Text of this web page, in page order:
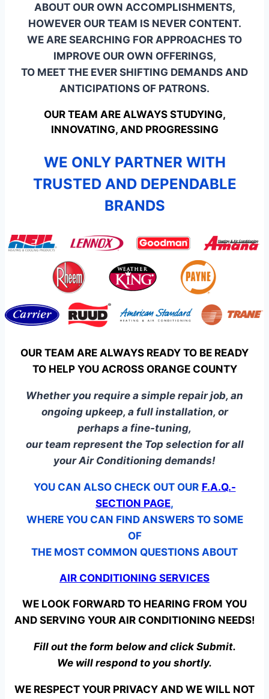
ABOUT OUR OWN ACCOMPLISHMENTS,
HOWEVER OUR TEAM IS NEVER CONTENT.
WE ARE SEARCHING FOR APPROACHES TO
IMPROVE OUR OWN OFFERINGS,
TO MEET THE EVER SHIFTING DEMANDS AND
ANTICIPATIONS OF PATRONS.
OUR TEAM ARE ALWAYS STUDYING,
INNOVATING, AND PROGRESSING
WE ONLY PARTNER WITH
TRUSTED AND DEPENDABLE
BRANDS
OUR TEAM ARE ALWAYS READY TO BE READY
TO HELP YOU ACROSS ORANGE COUNTY
Whether you require a simple repair job, an
ongoing upkeep, a full installation, or
perhaps a fine-tuning,
our team represent the Top selection for all
your Air Conditioning demands!
YOU CAN ALSO CHECK OUT OUR F.A.Q.-
SECTION PAGE,
WHERE YOU CAN FIND ANSWERS TO SOME
OF
THE MOST COMMON QUESTIONS ABOUT
AIR CONDITIONING SERVICES
WE LOOK FORWARD TO HEARING FROM YOU
AND SERVING YOUR AIR CONDITIONING NEEDS!
Fill out the form below and click Submit.
We will respond to you shortly.
WE RESPECT YOUR PRIVACY AND WE WILL NOT